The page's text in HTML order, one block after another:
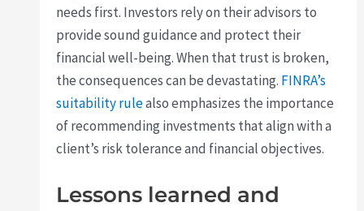
needs first. Investors rely on their advisors to
provide sound guidance and protect their
financial well-being. When that trust is broken,
the consequences can be devastating. FINRA’s
suitability rulealso emphasizes the importance
of recommending investments that align with a
client’s risk tolerance and financial objectives.
Lessons learned and